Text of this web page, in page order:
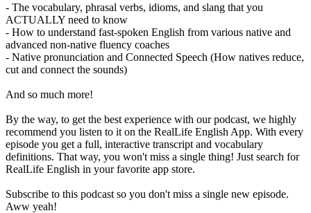
- The vocabulary, phrasal verbs, idioms, and slang that you
ACTUALLY need to know
- How to understand fast-spoken English from various native and
advanced non-native fluency coaches
- Native pronunciation and Connected Speech (How natives reduce,
cut and connect the sounds)
And so much more!
By the way, to get the best experience with our podcast, we highly
recommend you listen to it on the RealLife English App. With every
episode you get a full, interactive transcript and vocabulary
definitions. That way, you won't miss a single thing! Just search for
RealLife English in your favorite app store.
Subscribe to this podcast so you don't miss a single new episode.
Aww yeah!